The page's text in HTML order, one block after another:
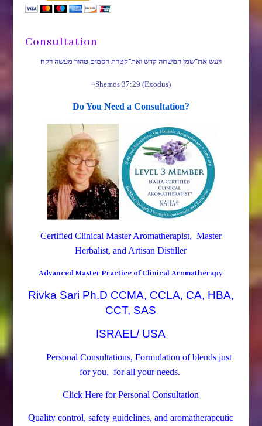
Consultation
ויעש את־שמן המשחה קדש ואת־קטרת הסמים טהור מעשה רקח׃
~Shemos 37:29 (Exodus)
Do You Need a Consultation?
Certified Clinical Master Aromatherapist, Master
Herbalist, and Artisan Distiller
Advanced Master Practice of Clinical Aromatherapy
Rivka Sari Ph.D CCMA, CCLA, CA, HBA,
CCT, SAS
ISRAEL/ USA
Personal Consultations, Formulation of blends just
for you, for all your needs.
Click Here for Personal Consultation
Quality control, safety guidelines, and aromatherapeutic